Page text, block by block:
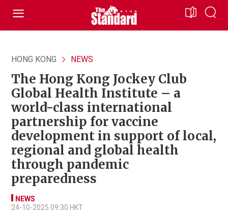
HONG KONG NEWS
The Hong Kong Jockey Club
Global Health Institute – a
world-class international
partnership for vaccine
development in support of local,
regional and global health
through pandemic
preparedness
NEWS
24-10-2025 09:30 HKT